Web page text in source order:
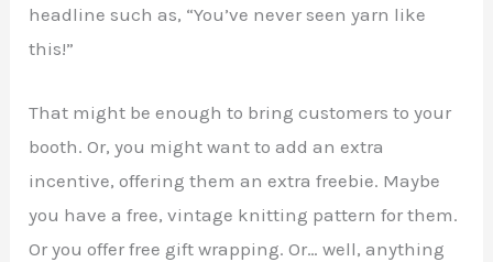
headline such as, “You’ve never seen yarn like
this!”
That might be enough to bring customers to your
booth. Or, you might want to add an extra
incentive, offering them an extra freebie. Maybe
you have a free, vintage knitting pattern for them.
Or you offer free gift wrapping. Or… well, anything